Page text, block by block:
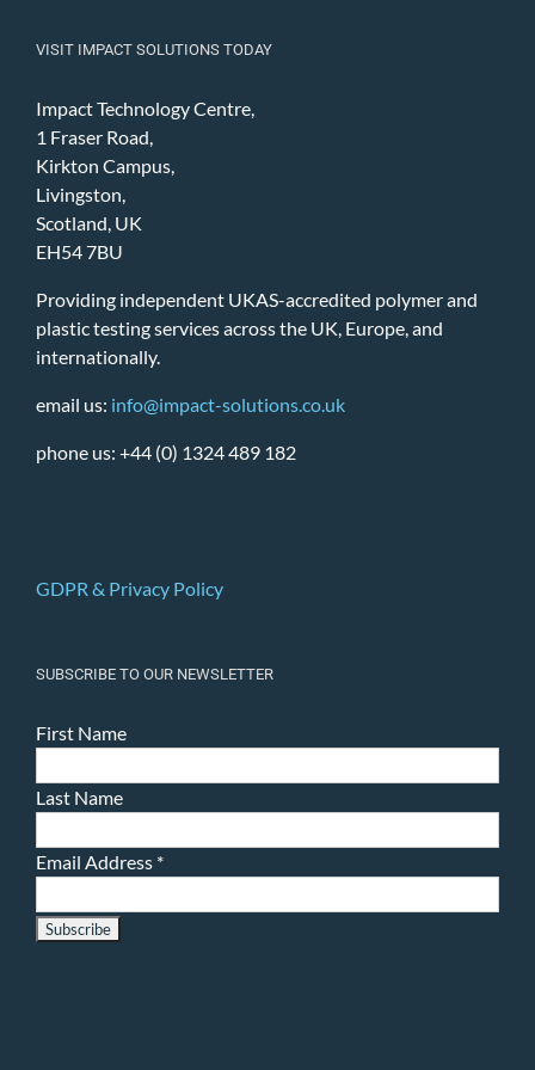
VISIT IMPACT SOLUTIONS TODAY
Impact Technology Centre,
1 Fraser Road,
Kirkton Campus,
Livingston,
Scotland, UK
EH54 7BU
Providing independent UKAS-accredited polymer and
plastic testing services across the UK, Europe, and
internationally.
email us: info@impact-solutions.co.uk
phone us: +44 (0) 1324 489 182
GDPR & Privacy Policy
SUBSCRIBE TO OUR NEWSLETTER
First Name
Last Name
Email Address *